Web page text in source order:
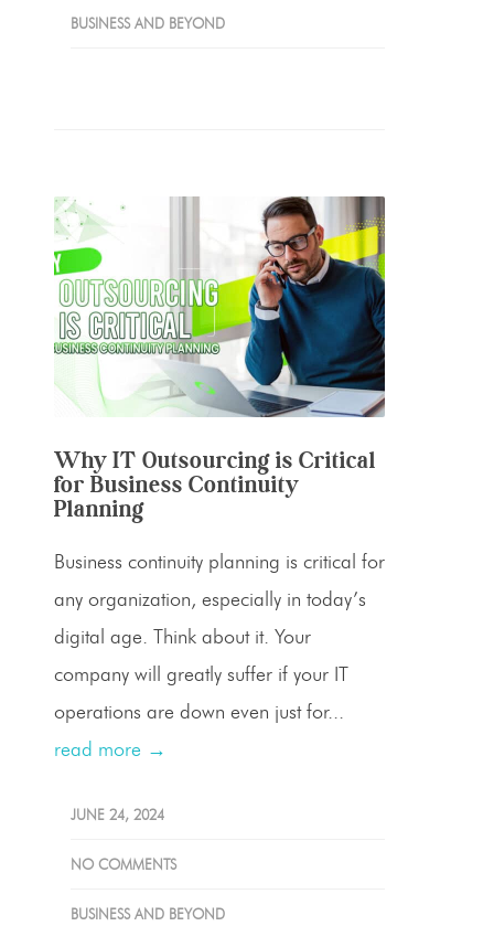
BUSINESS AND BEYOND
Why IT Outsourcing is Critical
for Business Continuity
Planning
Business continuity planning is critical for
any organization, especially in today’s
digital age. Think about it. Your
company will greatly suffer if your IT
operations are down even just for...
read more →
JUNE 24, 2024
NO COMMENTS
BUSINESS AND BEYOND